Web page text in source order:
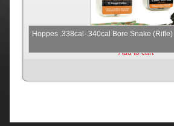
Hoppes .338cal-.340cal Bore Snake (Rifle)
Add to cart